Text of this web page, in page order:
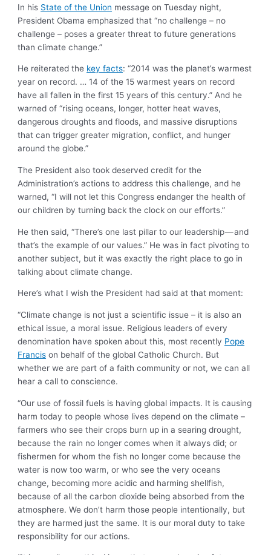
In his State of the Union message on Tuesday night,
President Obama emphasized that “no challenge – no
challenge – poses a greater threat to future generations
than climate change.”
He reiterated the key facts: “2014 was the planet’s warmest
year on record. … 14 of the 15 warmest years on record
have all fallen in the first 15 years of this century.” And he
warned of “rising oceans, longer, hotter heat waves,
dangerous droughts and floods, and massive disruptions
that can trigger greater migration, conflict, and hunger
around the globe.”
The President also took deserved credit for the
Administration’s actions to address this challenge, and he
warned, “I will not let this Congress endanger the health of
our children by turning back the clock on our efforts.”
He then said, “There’s one last pillar to our leadership — and
that’s the example of our values.” He was in fact pivoting to
another subject, but it was exactly the right place to go in
talking about climate change.
Here’s what I wish the President had said at that moment:
“Climate change is not just a scientific issue – it is also an
ethical issue, a moral issue. Religious leaders of every
denomination have spoken about this, most recently Pope
Francis on behalf of the global Catholic Church. But
whether we are part of a faith community or not, we can all
hear a call to conscience.
“Our use of fossil fuels is having global impacts. It is causing
harm today to people whose lives depend on the climate –
farmers who see their crops burn up in a searing drought,
because the rain no longer comes when it always did; or
fishermen for whom the fish no longer come because the
water is now too warm, or who see the very oceans
change, becoming more acidic and harming shellfish,
because of all the carbon dioxide being absorbed from the
atmosphere. We don’t harm those people intentionally, but
they are harmed just the same. It is our moral duty to take
responsibility for our actions.